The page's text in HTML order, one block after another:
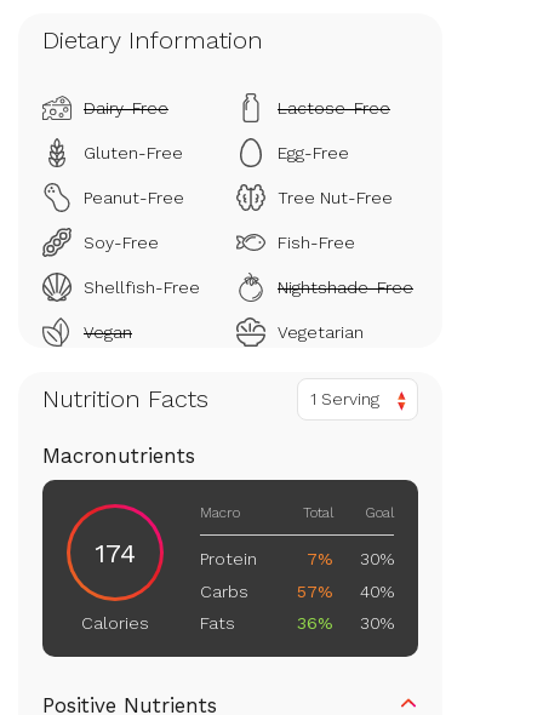
Dietary Information
Dairy-Free Lactose-Free
Gluten-Free Egg-Free
Peanut-Free Tree Nut-Free
Soy-Free Fish-Free
Shellfish-Free Nightshade-Free
Vegan Vegetarian
Nutrition Facts 1 Serving
Macronutrients
174
Calories
Macro Total Goal
Protein 7%
30%
Carbs
57%
40%
Fats
36% 30%
Positive Nutrients